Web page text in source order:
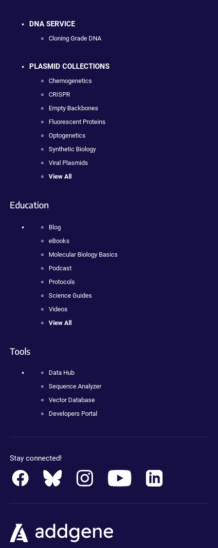
DNA SERVICE
Cloning Grade DNA
PLASMID COLLECTIONS
Chemogenetics
CRISPR
Empty Backbones
Fluorescent Proteins
Optogenetics
Synthetic Biology
Viral Plasmids
View All
Education
Blog
eBooks
Molecular Biology Basics
Podcast
Protocols
Science Guides
Videos
View All
Tools
Data Hub
Sequence Analyzer
Vector Database
Developers Portal
Stay connected!